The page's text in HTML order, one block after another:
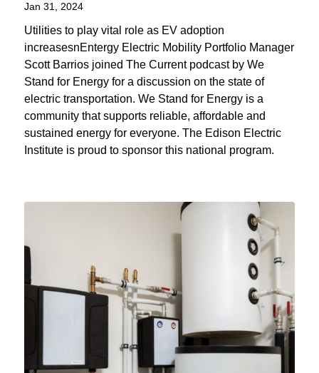
Jan 31, 2024
Utilities to play vital role as EV adoption
increasesnEntergy Electric Mobility Portfolio Manager
Scott Barrios joined The Current podcast by We
Stand for Energy for a discussion on the state of
electric transportation. We Stand for Energy is a
community that supports reliable, affordable and
sustained energy for everyone. The Edison Electric
Institute is proud to sponsor this national program.